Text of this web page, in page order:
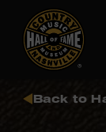
Back to